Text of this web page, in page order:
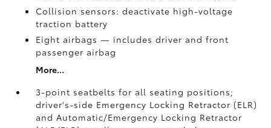
Collision sensors: deactivate high-voltage
traction battery
Eight airbags— includes driver and front
passenger airbag
More...
3-point seatbelts for all seating positions;
driver's-side Emergency Locking Retractor (ELR)
and Automatic/Emergency Locking Retractor